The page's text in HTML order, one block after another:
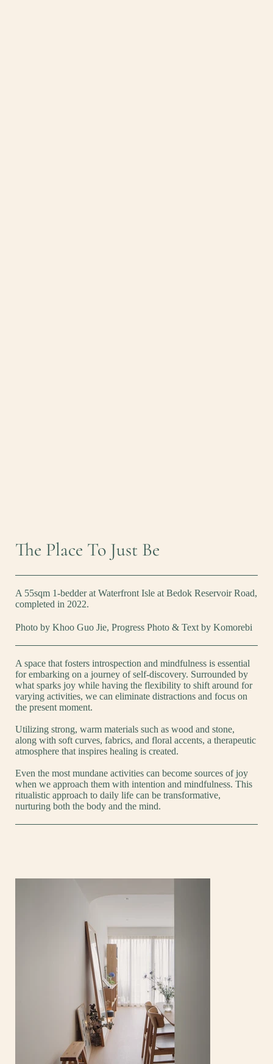
The Place To Just Be
A 55sqm 1-bedder at Waterfront Isle at Bedok Reservoir Road,
completed in 2022.
Photo by Khoo Guo Jie, Progress Photo & Text by Komorebi
A space that fosters introspection and mindfulness is essential
for embarking on a journey of self-discovery. Surrounded by
what sparks joy while having the flexibility to shift around for
varying activities, we can eliminate distractions and focus on
the present moment.
Utilizing strong, warm materials such as wood and stone,
along with soft curves, fabrics, and floral accents, a therapeutic
atmosphere that inspires healing is created.
Even the most mundane activities can become sources of joy
when we approach them with intention and mindfulness. This
ritualistic approach to daily life can be transformative,
nurturing both the body and the mind.